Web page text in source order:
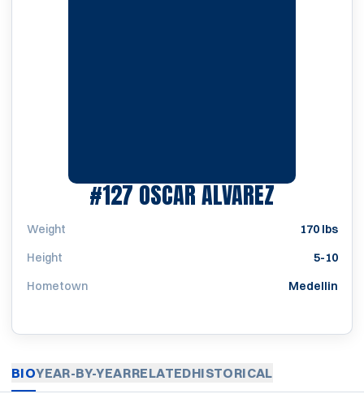
#127OSCAR ALVAREZSEASON
Weight
170 lbs
Height
5-10
Hometown
Medellin
BIOYEAR-BY-YEARRELATEDHISTORICAL